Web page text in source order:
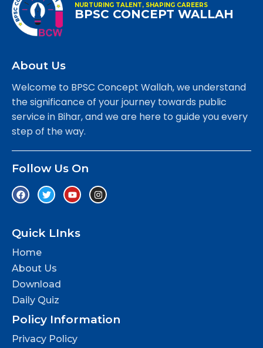
NURTURING TALENT, SHAPING CAREERS
BPSC CONCEPT WALLAH
About Us
Welcome to BPSC Concept Wallah, we understand
the significance of your journey towards public
service in Bihar, and we are here to guide you every
step of the way.
Follow Us On
Quick LInks
Home
About Us
Download
Daily Quiz
Policy Information
Privacy Policy